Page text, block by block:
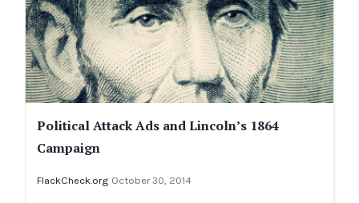
Political Attack Ads and Lincoln’s 1864
Campaign
FlackCheck.org October 30, 2014